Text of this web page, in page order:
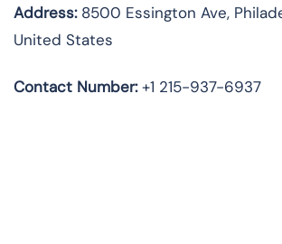
Address:8500 Essington Ave,
United States
Contact Number:+1 215-937-6937